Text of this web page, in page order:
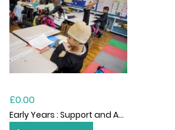
£0.00
Early Years : Support and Advisory Services